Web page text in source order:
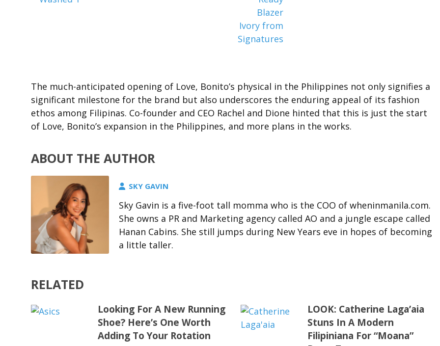
The much-anticipated opening of Love, Bonito’s physical in the Philippines not only signifies a
significant milestone for the brand but also underscores the enduring appeal of its fashion
ethos among Filipinas. Co-founder and CEO Rachel and Dione hinted that this is just the start
of Love, Bonito’s expansion in the Philippines, and more plans in the works.
ABOUT THE AUTHOR
SKY GAVIN
Sky Gavin is a five-foot tall momma who is the COO of wheninmanila.com.
She owns a PR and Marketing agency called AO and a jungle escape called
Hanan Cabins. She still jumps during New Years eve in hopes of becoming
a little taller.
RELATED
Looking For A New Running
Shoe? Here’s One Worth
Adding To Your Rotation
LOOK: Catherine Laga’aia
Stuns In A Modern
Filipiniana For “Moana”